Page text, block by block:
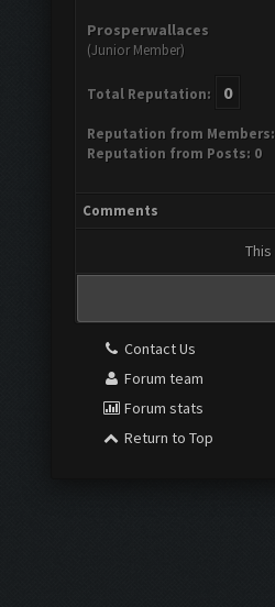
Prosperwallaces
(Junior Member)
Total Reputation: 0
Reputation from
Reputation from Posts: 0
Comments
Contact Us
Forum team
Forum stats
Return to Top